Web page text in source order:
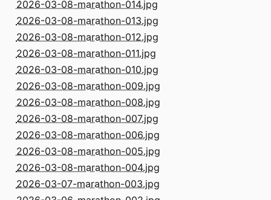
2026-03-08-marathon-014.jpg
2026-03-08-marathon-013.jpg
2026-03-08-marathon-012.jpg
2026-03-08-marathon-011.jpg
2026-03-08-marathon-010.jpg
2026-03-08-marathon-009.jpg
2026-03-08-marathon-008.jpg
2026-03-08-marathon-007.jpg
2026-03-08-marathon-006.jpg
2026-03-08-marathon-005.jpg
2026-03-08-marathon-004.jpg
2026-03-07-marathon-003.jpg